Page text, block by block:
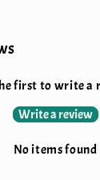
first to write a
Write a review
No items found